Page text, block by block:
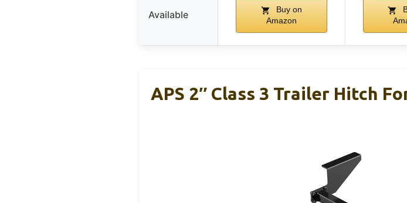
Available
Buy on
Amazon
APS 2″ Class 3 Trailer Hitch